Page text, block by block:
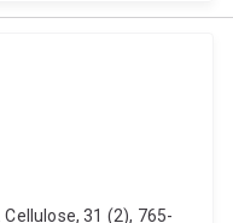
31 (2), 765-